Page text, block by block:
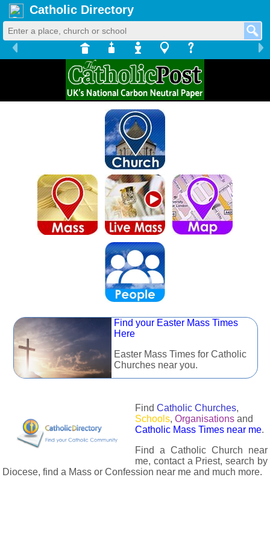
Catholic Directory
Find your Easter Mass Times
Here
Easter Mass Times for Catholic
Churches near you.
Find Catholic Churches,
Schools, Organisations and
Catholic Mass Times near me.
Find a Catholic Church near
me, contact a Priest, search by
Diocese, find a Mass or Confession near me and much more.